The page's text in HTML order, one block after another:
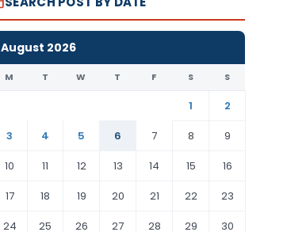
August 2026
M T W T F S S
1
2
3
4 5 6 7 8
9
10
11 12 13 14 15
16
17
18 19 20 21 22
23
24
25 26 27 28 29 30